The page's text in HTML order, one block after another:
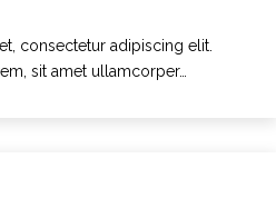
consectetur adipiscing elit.
sit amet ullamcorper…